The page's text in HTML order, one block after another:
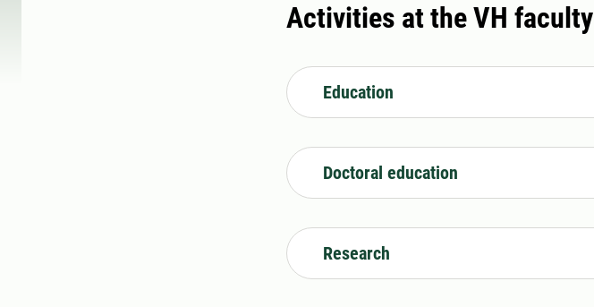
Activities at the VH faculty
Education
Doctoral education
Research